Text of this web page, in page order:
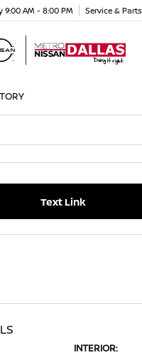
9:00 AM - 8:00 PM Service &
Text Link
INTERIOR: